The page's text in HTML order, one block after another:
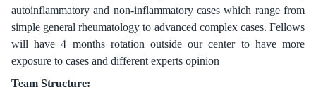
autoinflammatory and non-inflammatory cases which range from
simple general rheumatology to advanced complex cases. Fellows
will have 4 months rotation outside our center to have more
exposure to cases and different experts opinion
Team Structure: